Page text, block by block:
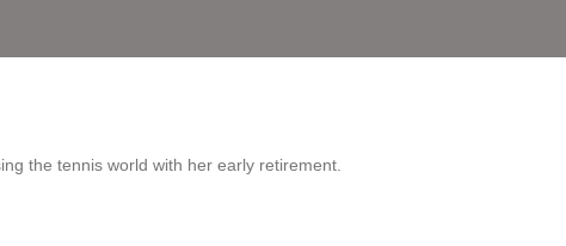
the tennis world with her early retirement.